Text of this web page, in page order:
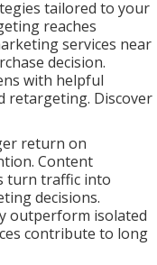
tailored to your
reaches
services near
decision.
with helpful
retargeting. Discover
return on
Content
turn traffic into
decisions.
outperform isolated
contribute to long